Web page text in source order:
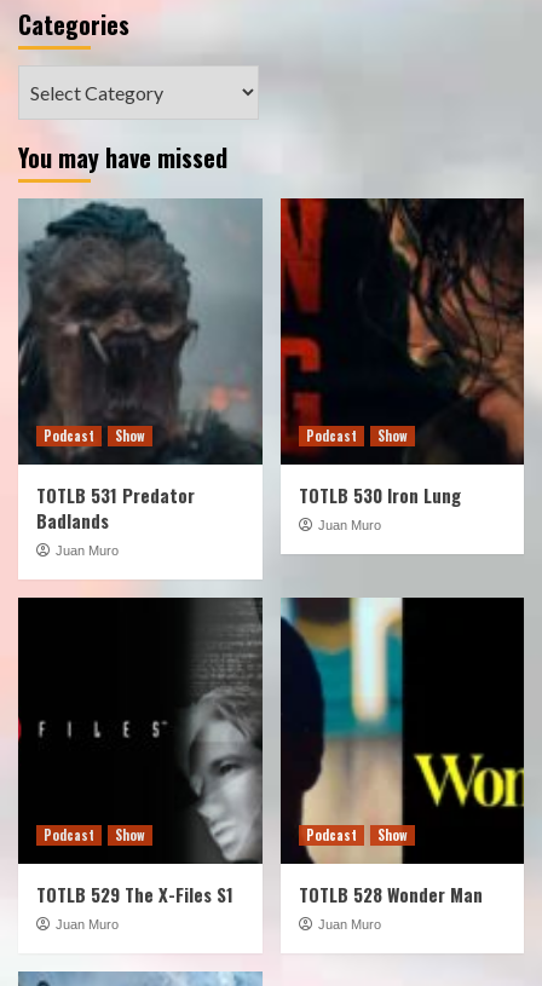
Categories
You may have missed
Podcast Show
TOTLB 531 Predator
Badlands
Juan Muro
Podcast Show
TOTLB 530 Iron Lung
Juan Muro
Podcast Show
TOTLB 529 The X-Files S1
Juan Muro
Podcast Show
TOTLB 528 Wonder Man
Juan Muro